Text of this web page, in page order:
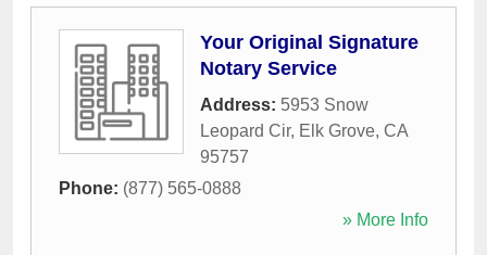
Your Original Signature
Notary Service
Address: 5953 Snow
Leopard Cir, Elk Grove, CA
95757
Phone: (877) 565-0888
» More Info